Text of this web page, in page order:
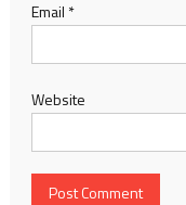
Email *
Website